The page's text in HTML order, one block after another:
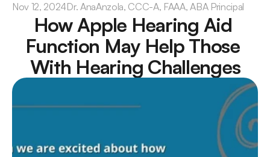
Nov 12, 2024Dr. AnaAnzola, CCC-A, FAAA, ABA Principal
How Apple Hearing Aid
Function May Help Those
With Hearing Challenges